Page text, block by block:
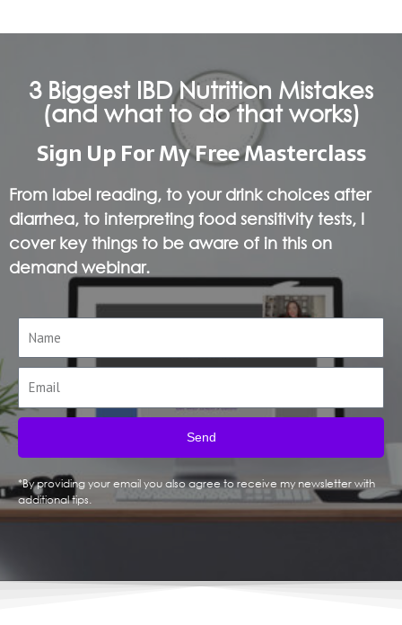
3 Biggest IBD Nutrition Mistakes
(and what to do that works)
Sign Up For My Free Masterclass
From label reading, to your drink choices after
diarrhea, to interpreting food sensitivity tests, I
cover key things to be aware of in this on
demand webinar.
Send
*By providing your email you also agree to receive my newsletter with
additional tips.